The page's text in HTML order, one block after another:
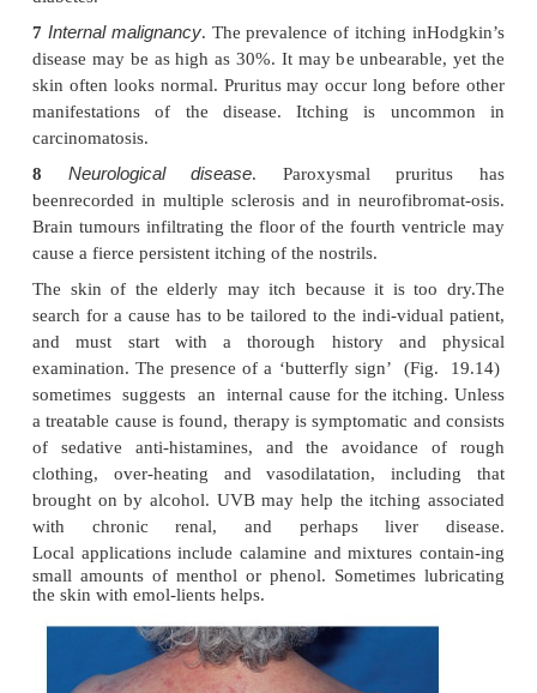
undergoing renal dialysis
3 Iron deficiency. Treatment with iron may help
4Polycythaemia
bath; it has a curious pricking quality and lasts
5
Thyroid disease
. Itching and urticaria
inhyperthyroidism. The dry skin of
be itchy.
6Diabetes. Generalized itching may be a rare pre-
diabetes.
7Internal malignancy. The prevalence of itching
disease may be as high as 30%. It may be
skin often looks normal. Pruritus may occur long
manifestations of the disease. Itching is
carcinomatosis.
8Neurological disease. Paroxysmal
Brain tumours infiltrating the floor of the fourth
cause a fierce persistent itching of the nostrils.